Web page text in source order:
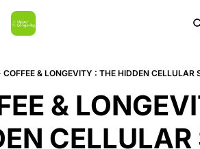
COFFEE & LONGEVITY : THE HIDDEN
&
CELLULAR